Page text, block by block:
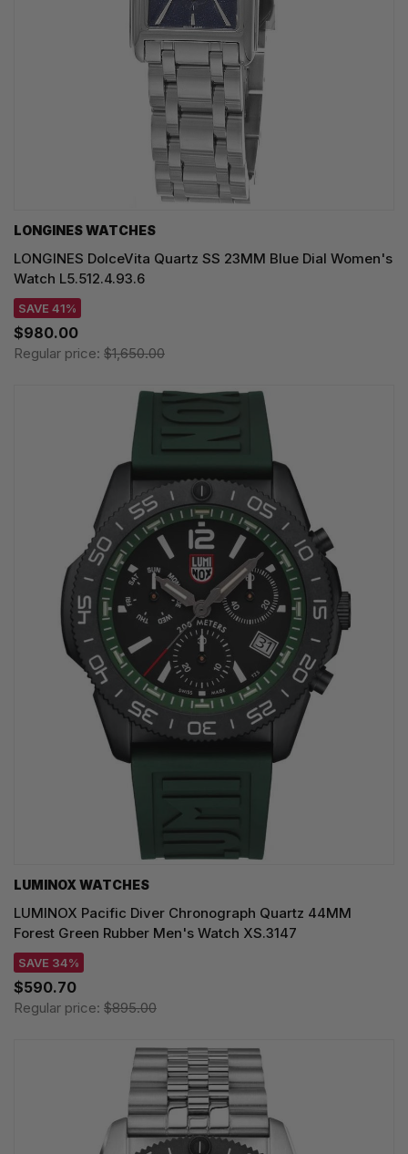
LONGINES WATCHES
LONGINES DolceVita Quartz SS 23MM Blue Dial Women's
Watch L5.512.4.93.6
SAVE 41%
$980.00
Regular price: $1,650.00
LUMINOX WATCHES
LUMINOX Pacific Diver Chronograph Quartz 44MM
Forest Green Rubber Men's Watch XS.3147
SAVE 34%
$590.70
Regular price: $895.00